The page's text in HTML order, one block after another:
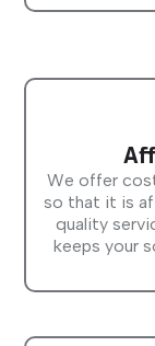
We offer
so that it is
quality
keeps your